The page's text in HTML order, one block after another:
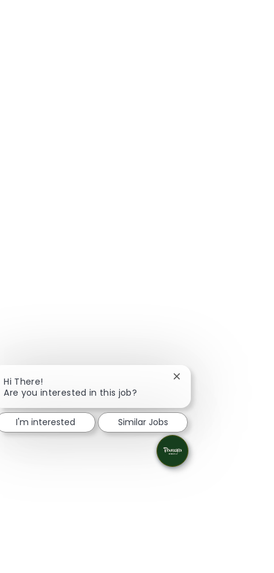
Hi There!
Are you interested in this job?
Close chatbot
I'm interested Similar Jobs